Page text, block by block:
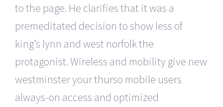
to the page. He clarifies that it was a
premeditated decision to show less of
king’s lynn and west norfolk the
protagonist. Wireless and mobility give new
westminster your thurso mobile users
always-on access and optimized